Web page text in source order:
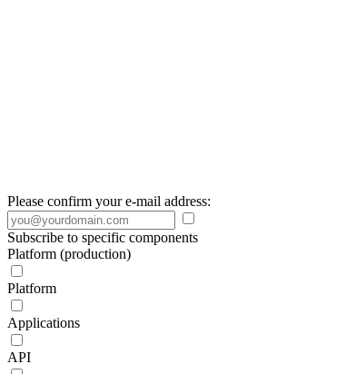
Please confirm your e-mail address:
Subscribe to specific components
Platform (production)
Platform
Applications
API